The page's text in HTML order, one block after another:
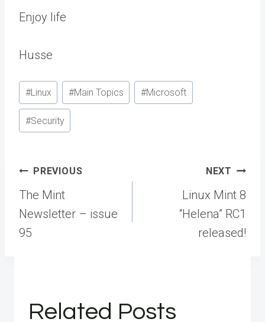
Enjoy life
Husse
Post
Tags:
#Linux #Main Topics #Microsoft
#Security
Post
navigation
PREVIOUS
The Mint
Newsletter – issue
95
NEXT
Linux Mint 8
“Helena” RC1
released!
Related Posts